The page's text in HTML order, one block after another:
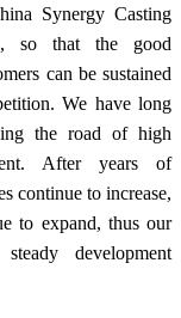
Synergy Casting
so that the good
can be sustained
We have long
the road of high
After years of
continue to increase,
to expand, thus our
development